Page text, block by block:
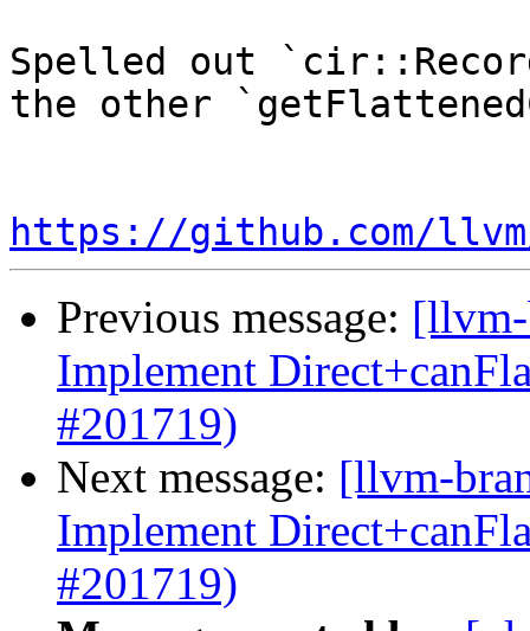
Spelled out
the other
https://github.com/
Previous message:
Implement
#201719)
Next message: [llvm-
Implement
#201719)